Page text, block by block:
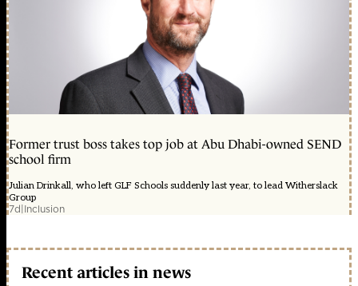
Former trust boss takes top job at Abu Dhabi-owned SEND
school firm
Julian Drinkall, who left GLF Schools suddenly last year, to lead Witherslack
Group
7d|Inclusion
Recent articles in news